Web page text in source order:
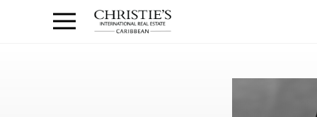
Anguilla Area
Contact
1.888.988.3471